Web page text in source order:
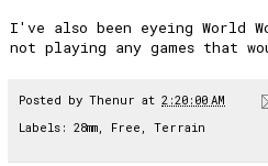
I've also been eyeing World
not playing any games that
Posted by Thenur at 2:20:00 AM
Labels: 28mm Free Terrain